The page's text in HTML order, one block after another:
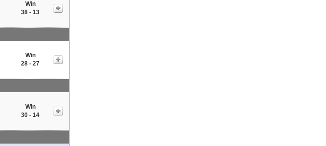
Win
38 - 13
Win
28 - 27
Win
30 - 14